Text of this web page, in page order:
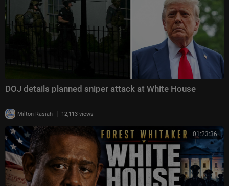
DOJ details planned sniper attack at White House
Milton Rasiah | 12,113 views
01:23:36